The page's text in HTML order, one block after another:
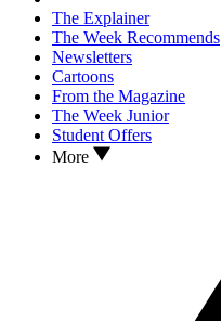
The Explainer
The Week Recommends
Newsletters
Cartoons
From the Magazine
The Week Junior
Student Offers
More